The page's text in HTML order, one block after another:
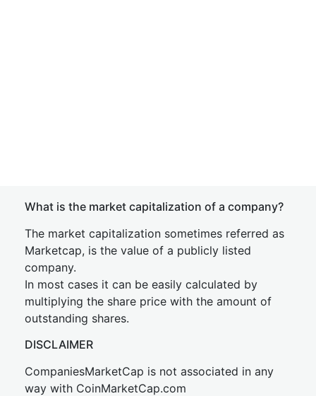
What is the market capitalization of a company?
The market capitalization sometimes referred as
Marketcap, is the value of a publicly listed
company.
In most cases it can be easily calculated by
multiplying the share price with the amount of
outstanding shares.
DISCLAIMER
CompaniesMarketCap is not associated in any
way with CoinMarketCap.com